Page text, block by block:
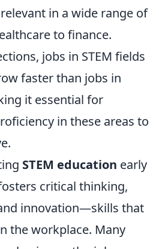
in a wide range of
to finance.
jobs in STEM fields
faster than jobs in
it essential for
in these areas to
STEM education early
critical thinking,
innovation—skills that
the workplace. Many